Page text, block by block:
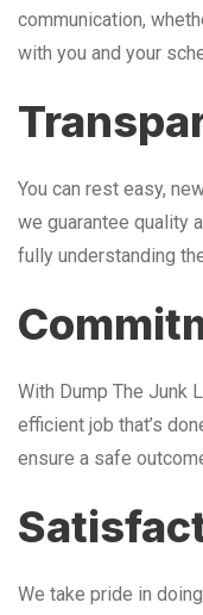
communication,
with you and your
You can rest easy,
we guarantee quality
fully understanding
With Dump The Junk
efficient job that’s
ensure a safe
We take pride in